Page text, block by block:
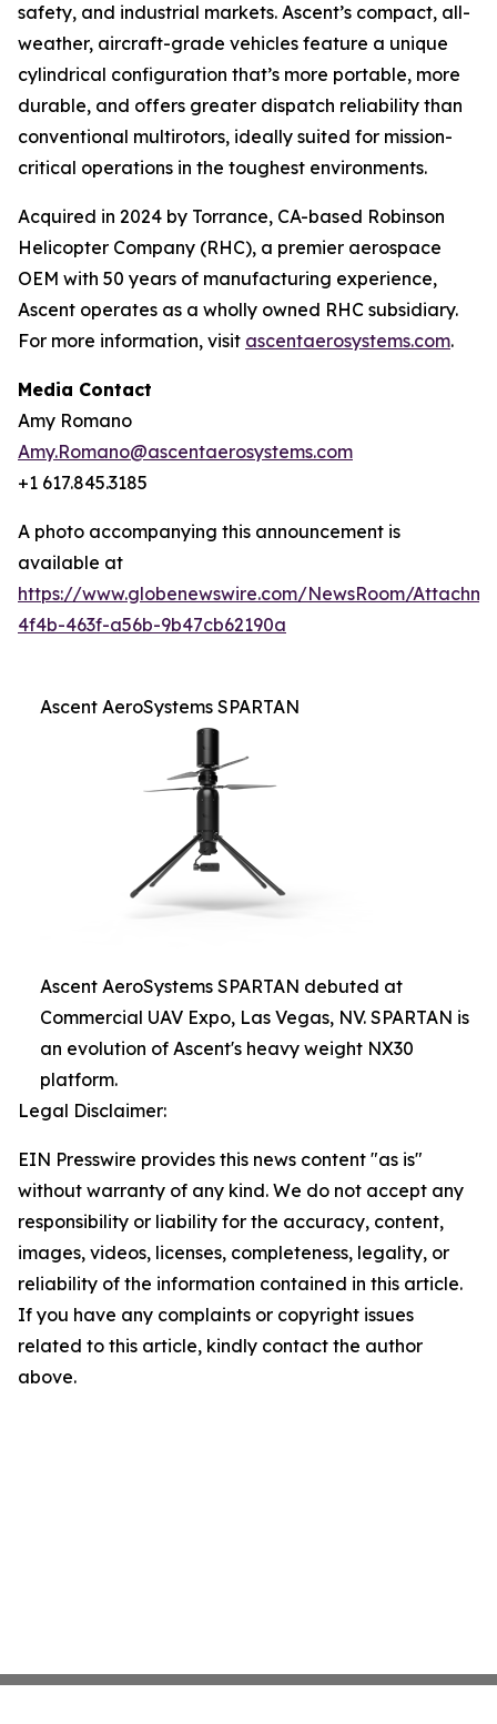
safety, and industrial markets. Ascent’s compact, all-
weather, aircraft-grade vehicles feature a unique
cylindrical configuration that’s more portable, more
durable, and offers greater dispatch reliability than
conventional multirotors, ideally suited for mission-
critical operations in the toughest environments.
Acquired in 2024 by Torrance, CA-based Robinson
Helicopter Company (RHC), a premier aerospace
OEM with 50 years of manufacturing experience,
Ascent operates as a wholly owned RHC subsidiary.
For more information, visit ascentaerosystems.com.
Media Contact
Amy Romano
Amy.Romano@ascentaerosystems.com
+1 617.845.3185
A photo accompanying this announcement is
available at
https://www.globenewswire.com/NewsRoom/
4f4b-463f-a56b-9b47cb62190a
Ascent AeroSystems SPARTAN
Ascent AeroSystems SPARTAN debuted at
Commercial UAV Expo, Las Vegas, NV. SPARTAN is
an evolution of Ascent's heavy weight NX30
platform.
Legal Disclaimer:
EIN Presswire provides this news content "as is"
without warranty of any kind. We do not accept any
responsibility or liability for the accuracy, content,
images, videos, licenses, completeness, legality, or
reliability of the information contained in this article.
If you have any complaints or copyright issues
related to this article, kindly contact the author
above.